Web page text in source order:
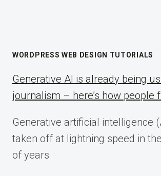
WORDPRESS WEB DESIGN TUTORIALS
Generative AI is already being
journalism – here’s how people
Generative artificial intelligence
taken off at lightning speed in
of years